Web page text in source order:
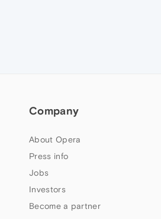
Company
About Opera
Press info
Jobs
Investors
Become a partner